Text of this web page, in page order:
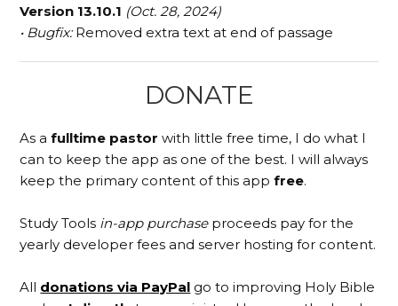
Version 13.10.1 (Oct. 28, 2024)
• Bugfix:Removed extra text at end of passage
DONATE
As afulltime pastor with little free time, I do what I
can to keep the app as one of the best. I will always
keep the primary content of this appfree.
Study Tools in-app purchaseproceeds pay for the
yearly developer fees and server hosting for content.
All donations via PayPal go to improving Holy Bible